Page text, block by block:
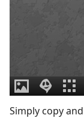
Simply copy